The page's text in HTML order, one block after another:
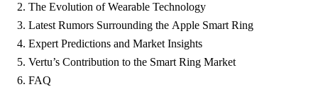
The Evolution of Wearable Technology
Latest Rumors Surrounding the Apple Smart Ring
Expert Predictions and Market Insights
Vertu’s Contribution to the Smart Ring Market
FAQ